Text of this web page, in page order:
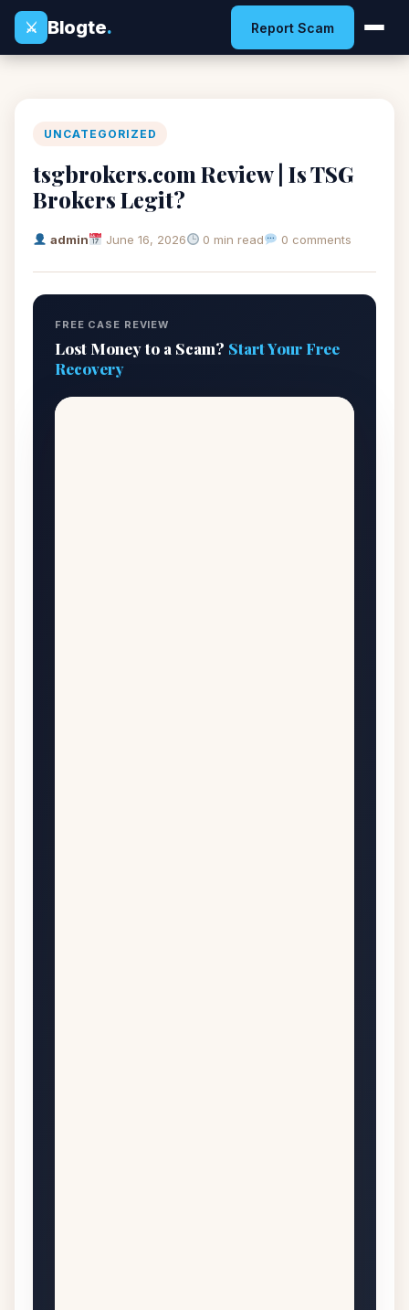
⚔
Blogte. Report Scam
UNCATEGORIZED
tsgbrokers.com Review | Is TSG
Brokers Legit?
admin June 16, 2026 0 min read 0 comments
FREE CASE REVIEW
Lost Money to a Scam? Start Your Free
Recovery